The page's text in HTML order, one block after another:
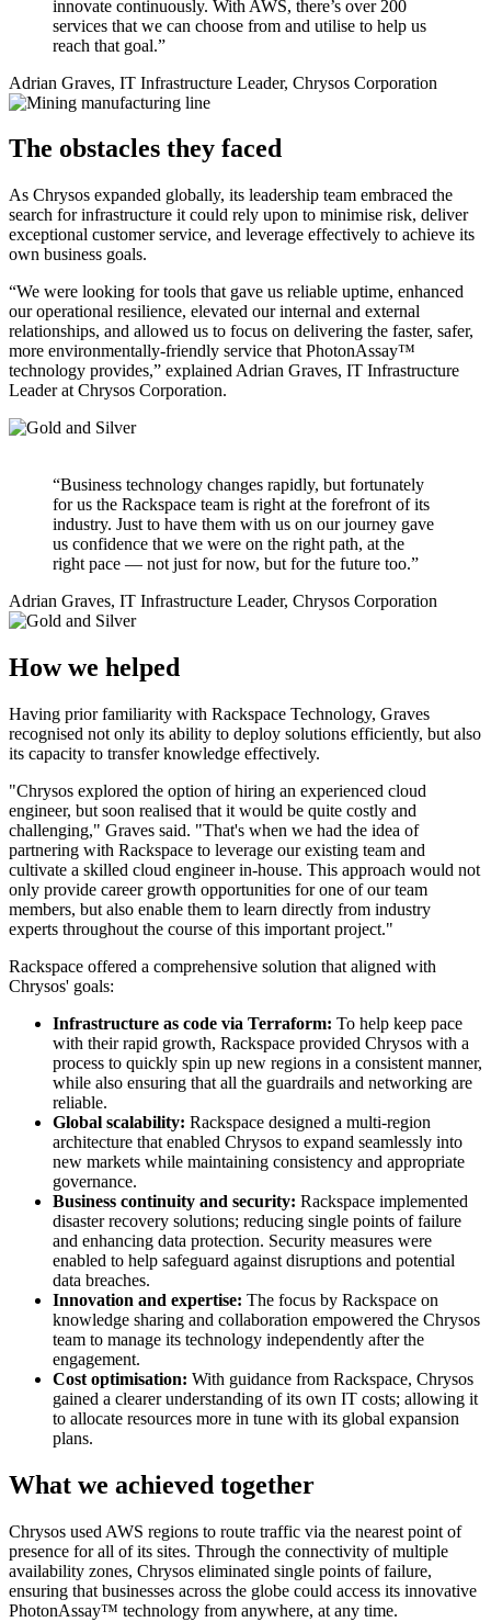
innovate continuously. With AWS, there’s over 200
services that we can choose from and utilise to help us
reach that goal.”
Adrian Graves, IT Infrastructure Leader, Chrysos Corporation
The obstacles they faced
As Chrysos expanded globally, its leadership team embraced the
search for infrastructure it could rely upon to minimise risk, deliver
exceptional customer service, and leverage effectively to achieve its
own business goals.
“We were looking for tools that gave us reliable uptime, enhanced
our operational resilience, elevated our internal and external
relationships, and allowed us to focus on delivering the faster, safer,
more environmentally-friendly service that PhotonAssay™
technology provides,” explained Adrian Graves, IT Infrastructure
Leader at Chrysos Corporation.
“Business technology changes rapidly, but fortunately
for us the Rackspace team is right at the forefront of its
industry. Just to have them with us on our journey gave
us confidence that we were on the right path, at the
right pace — not just for now, but for the future too.”
Adrian Graves, IT Infrastructure Leader, Chrysos Corporation
How we helped
Having prior familiarity with Rackspace Technology, Graves
recognised not only its ability to deploy solutions efficiently, but also
its capacity to transfer knowledge effectively.
"Chrysos explored the option of hiring an experienced cloud
engineer, but soon realised that it would be quite costly and
challenging," Graves said. "That's when we had the idea of
partnering with Rackspace to leverage our existing team and
cultivate a skilled cloud engineer in-house. This approach would not
only provide career growth opportunities for one of our team
members, but also enable them to learn directly from industry
experts throughout the course of this important project."
Rackspace offered a comprehensive solution that aligned with
Chrysos' goals:
Infrastructure as code via Terraform: To help keep pace
with their rapid growth, Rackspace provided Chrysos with a
process to quickly spin up new regions in a consistent manner,
while also ensuring that all the guardrails and networking are
reliable.
Global scalability: Rackspace designed a multi-region
architecture that enabled Chrysos to expand seamlessly into
new markets while maintaining consistency and appropriate
governance.
Business continuity and security: Rackspace implemented
disaster recovery solutions; reducing single points of failure
and enhancing data protection. Security measures were
enabled to help safeguard against disruptions and potential
data breaches.
Innovation and expertise: The focus by Rackspace on
knowledge sharing and collaboration empowered the Chrysos
team to manage its technology independently after the
engagement.
Cost optimisation: With guidance from Rackspace, Chrysos
gained a clearer understanding of its own IT costs; allowing it
to allocate resources more in tune with its global expansion
plans.
What we achieved together
Chrysos used AWS regions to route traffic via the nearest point of
presence for all of its sites. Through the connectivity of multiple
availability zones, Chrysos eliminated single points of failure,
ensuring that businesses across the globe could access its innovative
PhotonAssay™ technology from anywhere, at any time.